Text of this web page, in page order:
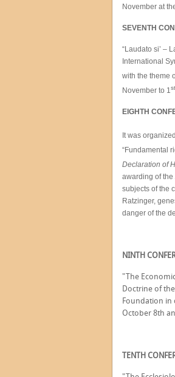
November at
SEVENTH
“Laudato si’ –
International
with the theme
November to 1st
EIGHTH
It was
“Fundamental
Declaration of
awarding of the
subjects of the
Ratzinger,
danger of the
NINTH
"The
Doctrine of
Foundation in
October 8th
TENTH